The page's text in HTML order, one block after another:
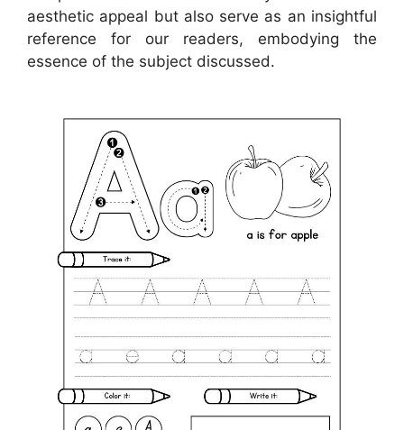
aesthetic appeal but also serve as an insightful
reference for our readers, embodying the
essence of the subject discussed.